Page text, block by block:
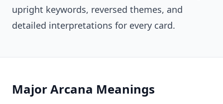
upright keywords, reversed themes, and
detailed interpretations for every card.
Major Arcana Meanings